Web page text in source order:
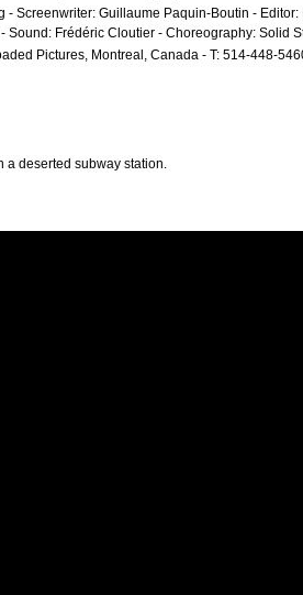
- Screenwriter: Guillaume Paquin-Boutin -
Sound: Frédéric Cloutier - Choreography: Solid
Pictures, Montreal, Canada - T: 514-448-
deserted subway station.